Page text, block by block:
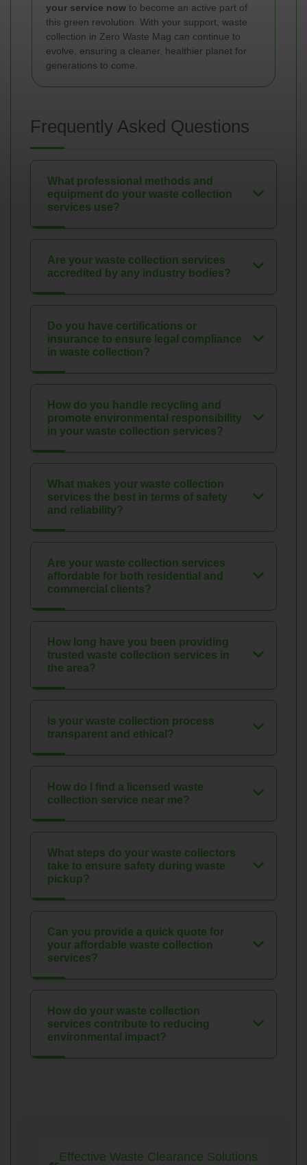
your service now to become an active part of
this green revolution. With your support, waste
collection in Zero Waste Mag can continue to
evolve, ensuring a cleaner, healthier planet for
generations to come.
Frequently Asked Questions
What professional methods and
equipment do your waste collection
services use?
Are your waste collection services
accredited by any industry bodies?
Do you have certifications or
insurance to ensure legal compliance
in waste collection?
How do you handle recycling and
promote environmental responsibility
in your waste collection services?
What makes your waste collection
services the best in terms of safety
and reliability?
Are your waste collection services
affordable for both residential and
commercial clients?
How long have you been providing
trusted waste collection services in
the area?
Is your waste collection process
transparent and ethical?
How do I find a licensed waste
collection service near me?
What steps do your waste collectors
take to ensure safety during waste
pickup?
Can you provide a quick quote for
your affordable waste collection
services?
How do your waste collection
services contribute to reducing
environmental impact?
Effective Waste Clearance Solutions